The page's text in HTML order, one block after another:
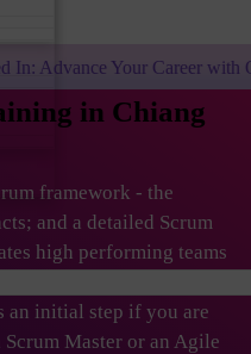
with One of the Largest
in Chiang
framework - the
and a detailed Scrum
high performing teams
the skills of facilitation
an initial step if you are
Master or an Agile